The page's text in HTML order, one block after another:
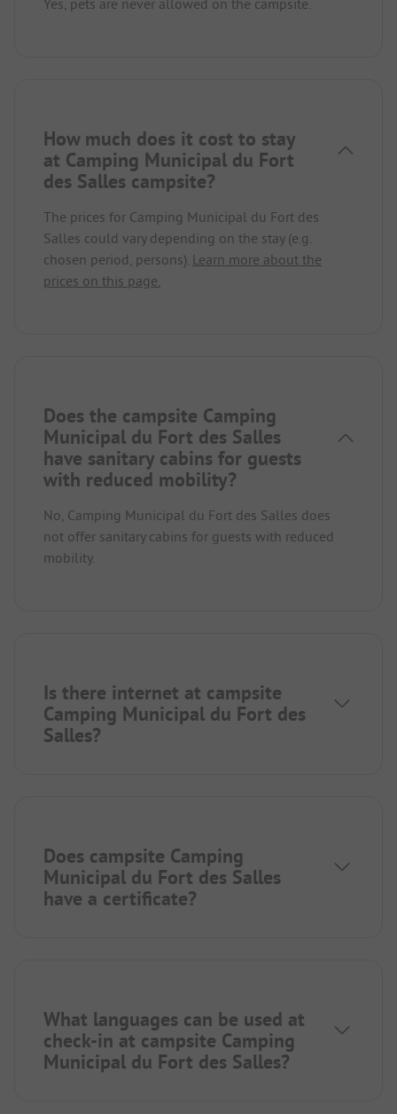
How much does it cost to stay
at Camping Municipal du Fort
des Salles campsite?
The prices for Camping Municipal du Fort des
Salles could vary depending on the stay (e.g.
chosen period, persons). Learn more about the
prices on this page.
Does the campsite Camping
Municipal du Fort des Salles
have sanitary cabins for guests
with reduced mobility?
No, Camping Municipal du Fort des Salles does
not offer sanitary cabins for guests with reduced
mobility.
Is there internet at campsite
Camping Municipal du Fort des
Salles?
Does campsite Camping
Municipal du Fort des Salles
have a certificate?
What languages can be used at
check-in at campsite Camping
Municipal du Fort des Salles?